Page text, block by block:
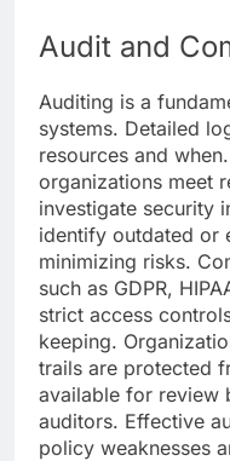
Audit and
Auditing is a
systems. Detailed
resources and
organizations meet
investigate security
identify outdated or
minimizing risks.
such as GDPR,
strict access
keeping.
trails are protected
available for review
auditors. Effective
policy weaknesses